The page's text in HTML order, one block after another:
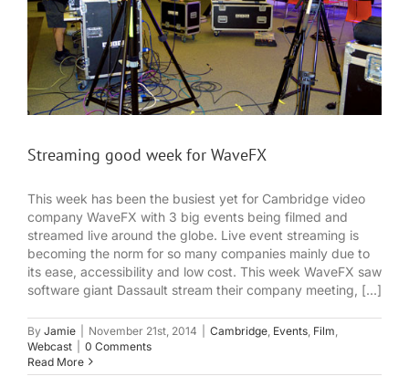
Streaming good week for WaveFX
This week has been the busiest yet for Cambridge video
company WaveFX with 3 big events being filmed and
streamed live around the globe. Live event streaming is
becoming the norm for so many companies mainly due to
its ease, accessibility and low cost. This week WaveFX saw
software giant Dassault stream their company meeting, [...]
By Jamie November 21st, 2014 Cambridge Events Film
Webcast
0 Comments
Read More